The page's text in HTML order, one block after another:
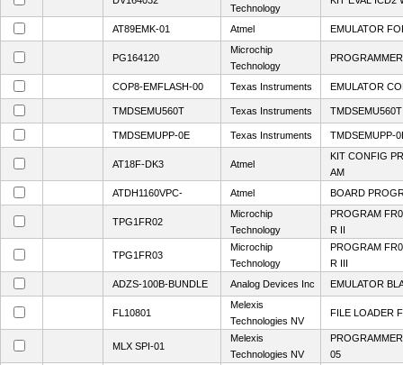
Technology
AT89EMK-01 Atmel EMULATOR
PG164120
Microchip
Technology
COP8-EMFLASH-00 Texas Instruments EMULATOR
TMDSEMU560T Texas Instruments TMDSEMU560T
TMDSEMUPP-0E Texas Instruments TMDSEMUPP-
AT18F-DK3 Atmel
KIT CONFIG
AM
ATDH1160VPC-
Atmel BOARD
TPG1FR02
Microchip
Technology
PROGRAM
R II
TPG1FR03
Microchip
Technology
PROGRAM
R III
ADZS-100B-BUNDLE
Analog Devices Inc EMULATOR
FL10801
Melexis
Technologies NV
FILE LOADER
MLX SPI-01
Melexis
Technologies NV
05